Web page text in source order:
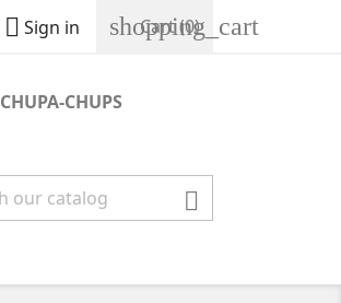
 Sign in shopping_cart
Cart(0)
CHUPA-CHUPS
